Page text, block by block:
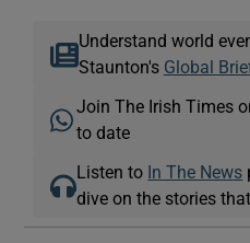
Understand world
Staunton's Global
Join The Irish Times
to date
Listen to In The News
dive on the stories